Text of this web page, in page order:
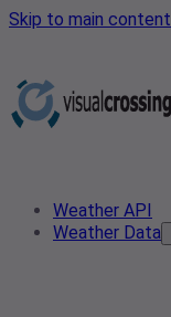
Skip to main content
Weather API
Weather Data